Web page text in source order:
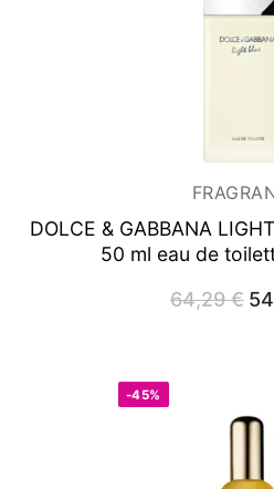
DOLCE & GABBANA
50 ml eau de
64,29€
-45%